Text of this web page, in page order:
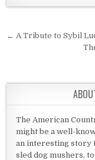
Post
← A Tribute to Sybil
The American
might be a well-
an interesting story
sled dog mushers,